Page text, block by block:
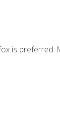
is preferred.